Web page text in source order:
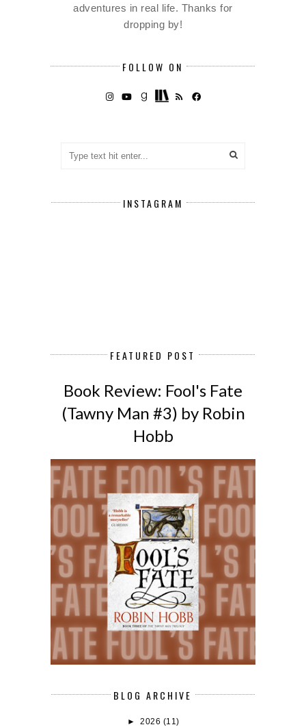
adventures in real life. Thanks for
dropping by!
FOLLOW ON
INSTAGRAM
FEATURED POST
Book Review: Fool's Fate
(Tawny Man #3) by Robin
Hobb
BLOG ARCHIVE
► 2026 (11)